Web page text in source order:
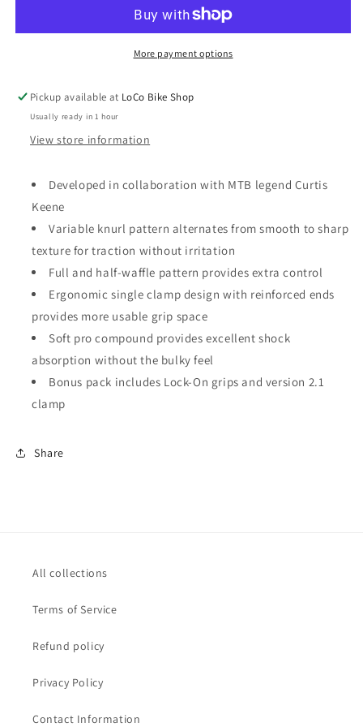
Lock
Grips
Lock
More payment options
Pickup available at LoCo Bike Shop
Usually ready in 1 hour
View store information
Developed in collaboration with MTB legend Curtis
Keene
Variable knurl pattern alternates from smooth to sharp
texture for traction without irritation
Full and half-waffle pattern provides extra control
Ergonomic single clamp design with reinforced ends
provides more usable grip space
Soft pro compound provides excellent shock
absorption without the bulky feel
Bonus pack includes Lock-On grips and version 2.1
clamp
Share
All collections
Terms of Service
Refund policy
Privacy Policy
Contact Information